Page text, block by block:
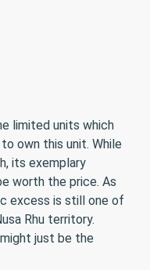
limited units which
own this unit. While
its exemplary
worth the price. As
excess is still one of
Rhu territory.
just be the